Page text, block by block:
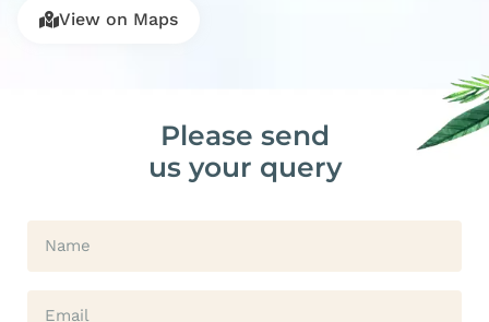
View on Maps
Please send
us your query